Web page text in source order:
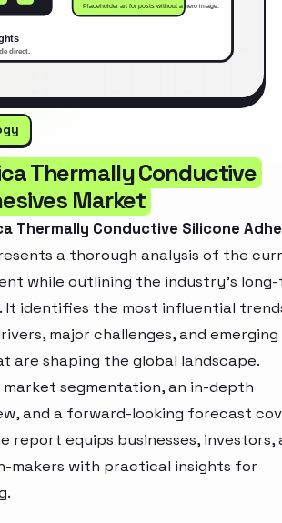
Thermally Conductive
Market
Thermally Conductive Silicone
a thorough analysis of the
while outlining the industry’s
identifies the most influential
major challenges, and emerging
are shaping the global landscape.
segmentation, an in-depth
and a forward-looking forecast
report equips businesses, investors,
makers with practical insights for